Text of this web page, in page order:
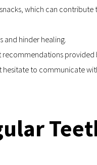
which can
and hinder healing.
provided
to communicate